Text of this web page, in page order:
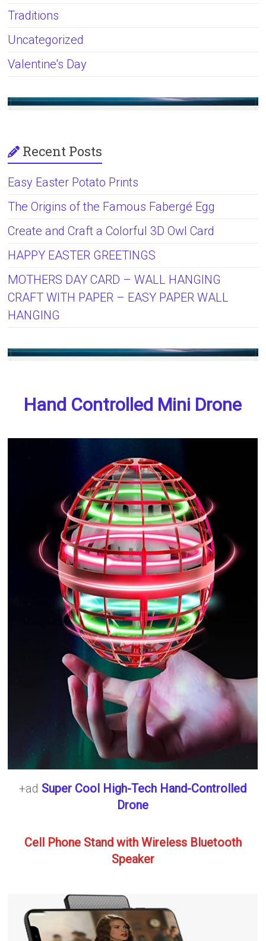
Traditions
Uncategorized
Valentine's Day
Recent Posts
Easy Easter Potato Prints
The Origins of the Famous Fabergé Egg
Create and Craft a Colorful 3D Owl Card
HAPPY EASTER GREETINGS
MOTHERS DAY CARD – WALL HANGING
CRAFT WITH PAPER – EASY PAPER WALL
HANGING
Hand Controlled Mini Drone
+ad Super Cool High-Tech Hand-Controlled
Drone
Cell Phone Stand with Wireless Bluetooth
Speaker